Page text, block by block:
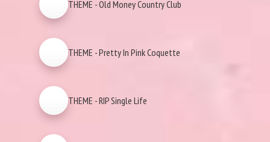
THEME - Old Money Country Club
THEME - Pretty In Pink Coquette
THEME - RIP Single Life